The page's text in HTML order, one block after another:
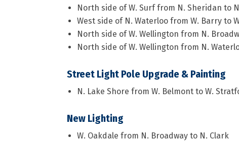
North side of W. Surf from N. Sheridan to
West side of N. Waterloo from W. Barry to
North side of W. Wellington from N.
North side of W. Wellington from N.
Street Light Pole Upgrade & Painting
N. Lake Shore from W. Belmont to W.
New Lighting
W. Oakdale from N. Broadway to N. Clark